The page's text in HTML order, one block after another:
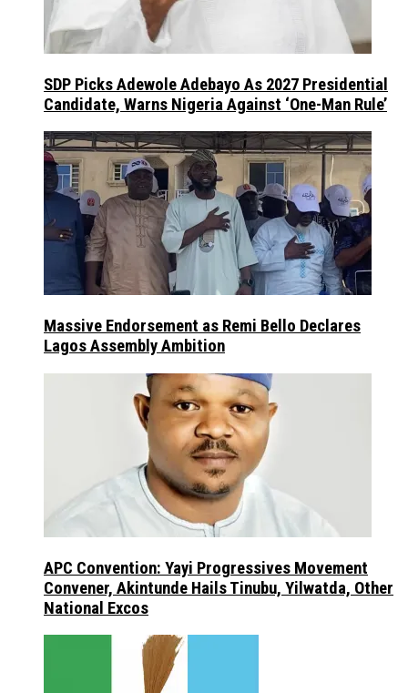
SDP Picks Adewole Adebayo As 2027 Presidential
Candidate, Warns Nigeria Against ‘One-Man Rule’
Massive Endorsement as Remi Bello Declares
Lagos Assembly Ambition
APC Convention: Yayi Progressives Movement
Convener, Akintunde Hails Tinubu, Yilwatda, Other
National Excos